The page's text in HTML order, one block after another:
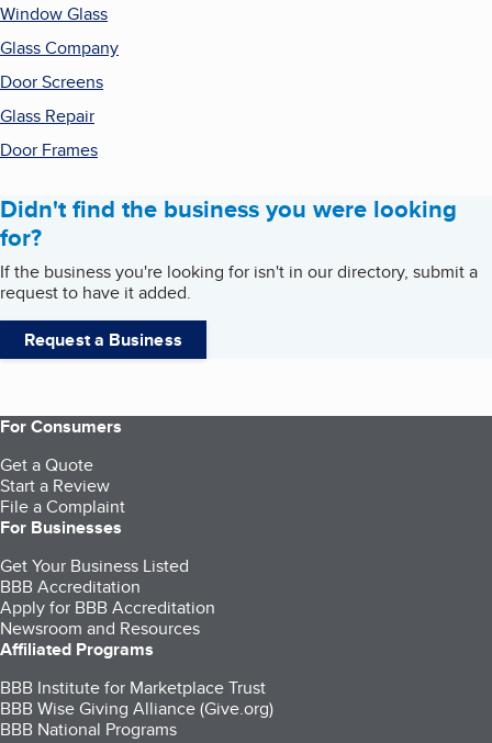
Window Glass
Glass Company
Door Screens
Glass Repair
Door Frames
Didn't find the business you were looking
for?
If the business you're looking for isn't in our directory, submit a
request to have it added.
Request a Business
For Consumers
Get a Quote
Start a Review
File a Complaint
For Businesses
Get Your Business Listed
BBB Accreditation
Apply for BBB Accreditation
Newsroom and Resources
Affiliated Programs
BBB Institute for Marketplace Trust
BBB Wise Giving Alliance (Give.org)
BBB National Programs